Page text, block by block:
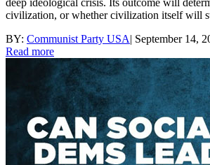
deep ideological crisis. Its outcome will
civilization, or whether civilization itself will
BY: Communist Party USA| September 14,
Read more